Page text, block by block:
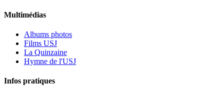
Multimédias
Albums photos
Films USJ
La Quinzaine
Hymne de l'USJ
Infos pratiques